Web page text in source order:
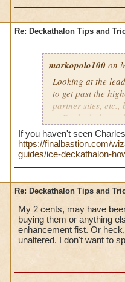
Re: Deckathalon Tips and
markopolo100 on
Looking at the
to get past the
partner sites, etc.,
to
Thank you!
Side note, should
boards for each
If you haven't seen
https://finalbastion.com/
guides/ice-deckathalon-
Re: Deckathalon Tips and
My 2 cents, may have
buying them or anything
enhancement fist. Or
unaltered. I don't want to